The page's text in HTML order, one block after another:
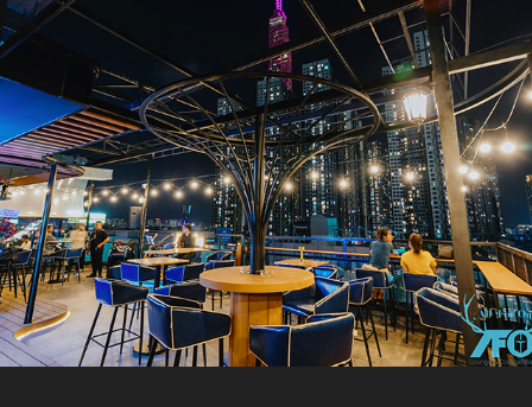
AFO - Opening
2023